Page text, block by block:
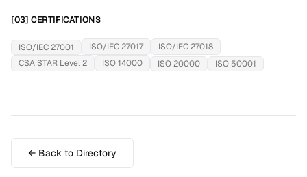
[03] CERTIFICATIONS
ISO/IEC 27001 ISO/IEC 27017
ISO/IEC 27018
CSA STAR Level 2
ISO 14000 ISO 20000 ISO 50001
← Back to Directory